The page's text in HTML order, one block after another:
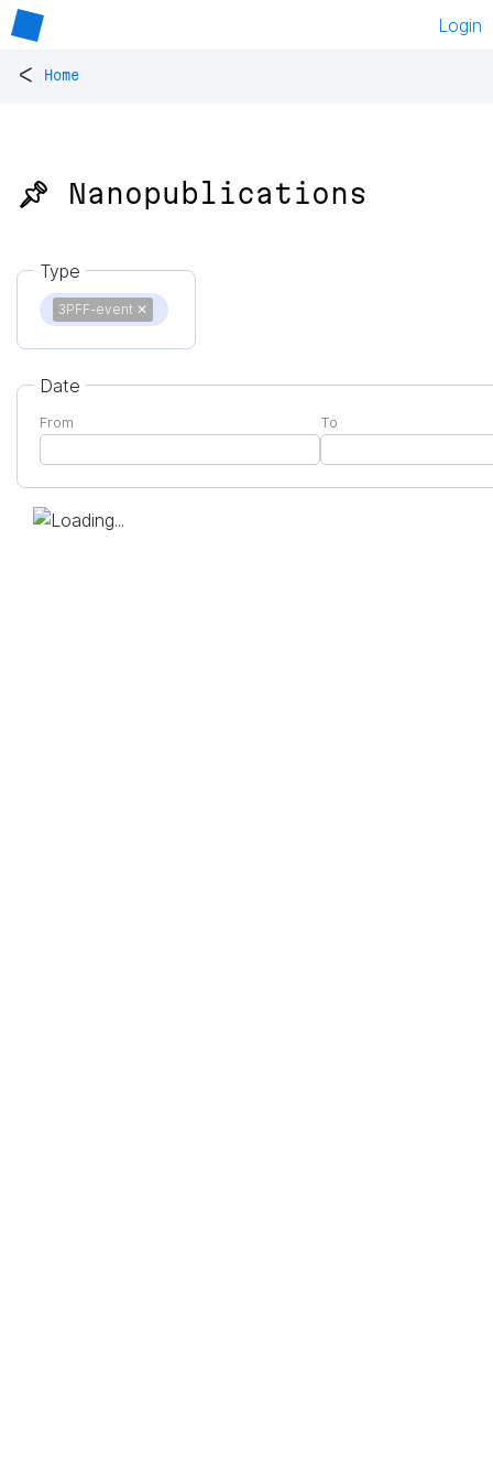
Login
< Home
📌 Nanopublications
Type
3PFF-event ✕
Date
From To